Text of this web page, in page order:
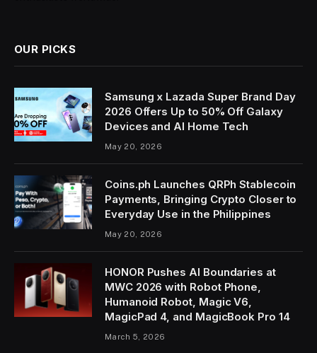
OUR PICKS
Samsung x Lazada Super Brand Day
2026 Offers Up to 50% Off Galaxy
Devices and AI Home Tech
May 20, 2026
Coins.ph Launches QRPh Stablecoin
Payments, Bringing Crypto Closer to
Everyday Use in the Philippines
May 20, 2026
HONOR Pushes AI Boundaries at
MWC 2026 with Robot Phone,
Humanoid Robot, Magic V6,
MagicPad 4, and MagicBook Pro 14
March 5, 2026